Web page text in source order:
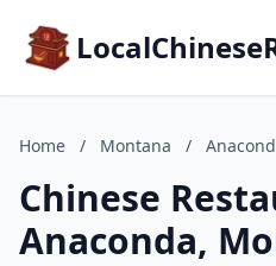
Home / Montana /
Chinese
Anaconda,